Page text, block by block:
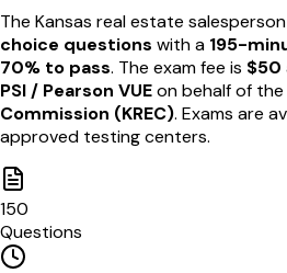
The Kansas real estate
choice questions with a 195-
70% to pass. The exam fee is $50
PSI / Pearson VUEon behalf of the
Commission (KREC). Exams are
approved testing centers.
150
Questions